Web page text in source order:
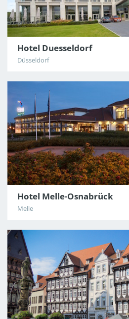
Hotel Duesseldorf
Düsseldorf
Hotel Melle-Osnabrück
Melle